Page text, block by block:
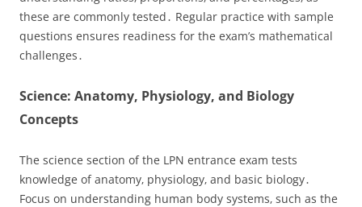
these are commonly tested․ Regular practice with sample
questions ensures readiness for the exam’s mathematical
challenges․
Science: Anatomy‚ Physiology‚ and Biology
Concepts
The science section of the LPN entrance exam tests
knowledge of anatomy‚ physiology‚ and basic biology․
Focus on understanding human body systems‚ such as the